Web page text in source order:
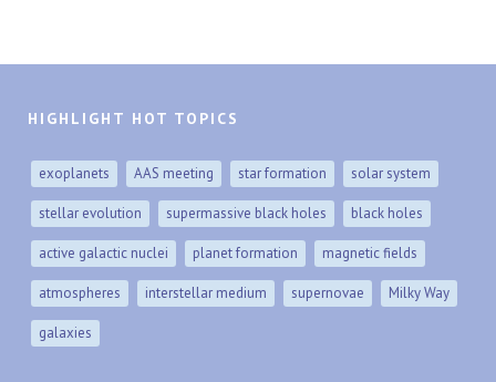
HIGHLIGHT HOT TOPICS
exoplanets AAS meeting star formation solar system
stellar evolution supermassive black holes black holes
active galactic nuclei planet formation magnetic fields
atmospheres interstellar medium supernovae Milky Way
galaxies